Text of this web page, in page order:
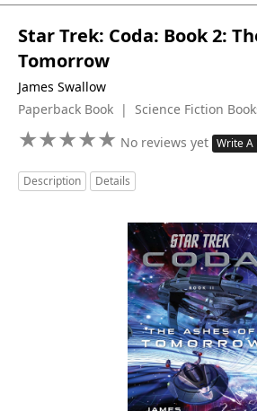
Star Trek: Coda: Book 2:
Tomorrow
James Swallow
Paperback Book | Science Fiction
★★★★★
★★★★★ No reviews yet Write A
Description Details